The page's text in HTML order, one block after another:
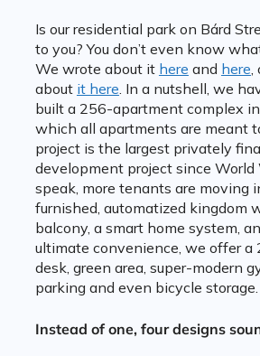
Is our residential park on Bárd
to you? You don’t even know
We wrote about it here and here
about it here . In a nutshell, we
built a 256-apartment complex
which all apartments are meant
project is the largest privately
development project since World
speak, more tenants are moving
furnished, automatized kingdom
balcony, a smart home system,
ultimate convenience, we offer a
desk, green area, super-modern
parking and even bicycle storage.
Instead of one, four designs